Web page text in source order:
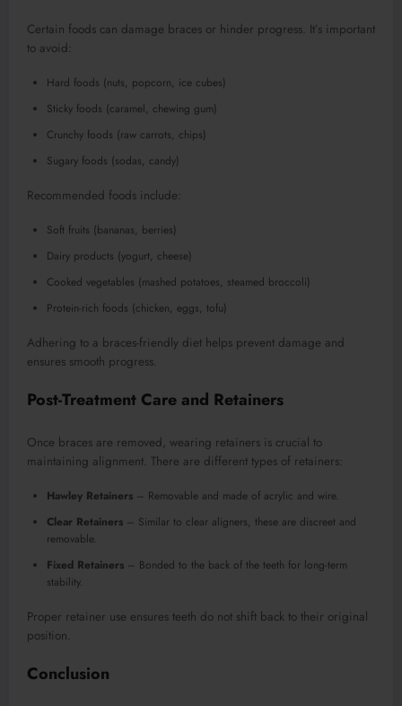
Certain foods can damage braces or hinder progress. It’s important
to avoid:
Hard foods (nuts, popcorn, ice cubes)
Sticky foods (caramel, chewing gum)
Crunchy foods (raw carrots, chips)
Sugary foods (sodas, candy)
Recommended foods include:
Soft fruits (bananas, berries)
Dairy products (yogurt, cheese)
Cooked vegetables (mashed potatoes, steamed broccoli)
Protein-rich foods (chicken, eggs, tofu)
Adhering to a braces-friendly diet helps prevent damage and
ensures smooth progress.
Post-Treatment Care and Retainers
Once braces are removed, wearing retainers is crucial to
maintaining alignment. There are different types of retainers:
Hawley Retainers – Removable and made of acrylic and wire.
Clear Retainers – Similar to clear aligners, these are discreet and
removable.
Fixed Retainers – Bonded to the back of the teeth for long-term
stability.
Proper retainer use ensures teeth do not shift back to their original
position.
Conclusion